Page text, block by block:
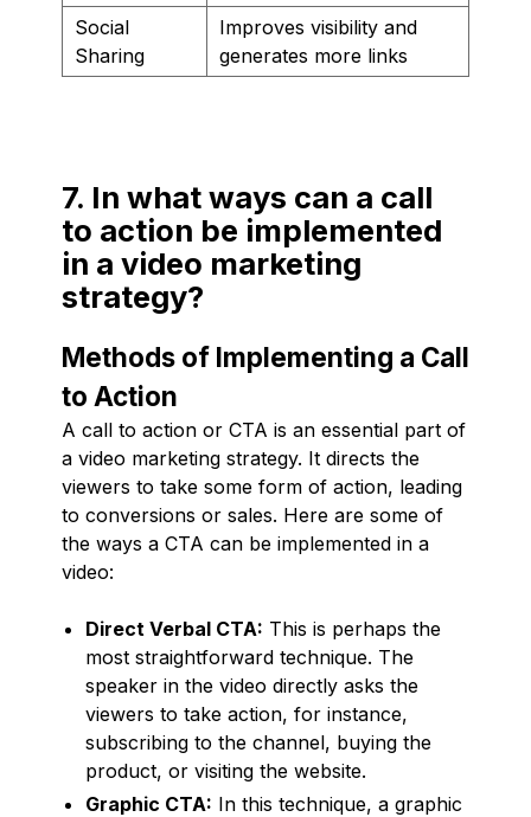
Social
Sharing
Improves visibility and
generates more links
7. In what ways can a call
to action be implemented
in a video marketing
strategy?
Methods of Implementing a Call
to Action
A call to action or CTA is an essential part of
a video marketing strategy. It directs the
viewers to take some form of action, leading
to conversions or sales. Here are some of
the ways a CTA can be implemented in a
video:
Direct Verbal CTA: This is perhaps the
most straightforward technique. The
speaker in the video directly asks the
viewers to take action, for instance,
subscribing to the channel, buying the
product, or visiting the website.
Graphic CTA: In this technique, a graphic